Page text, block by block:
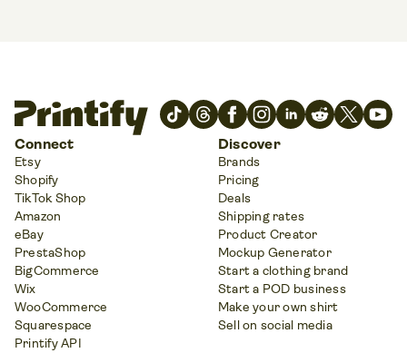
Connect
Etsy
Shopify
TikTok Shop
Amazon
eBay
PrestaShop
BigCommerce
Wix
WooCommerce
Squarespace
Printify API
Discover
Brands
Pricing
Deals
Shipping rates
Product Creator
Mockup Generator
Start a clothing brand
Start a POD business
Make your own shirt
Sell on social media